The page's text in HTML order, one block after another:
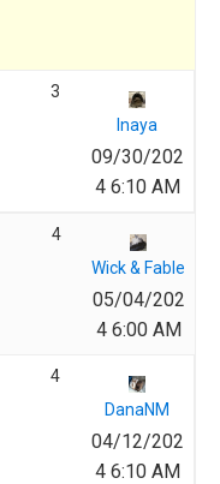
3
Inaya
09/30/202
4 6:10 AM
4
Wick & Fable
05/04/202
4 6:00 AM
4
DanaNM
04/12/202
4 6:10 AM